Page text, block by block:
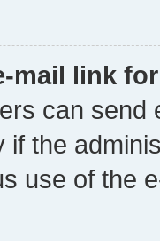
mail link
can send
if the
use of the